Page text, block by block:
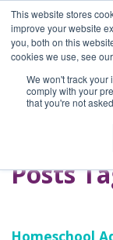
This website stores
improve your website
you, both on this
cookies we use, see
We won't track your
comply with your
that you're not
Home
Blog
A Brave
Life in Brief
Posts
Homeschool